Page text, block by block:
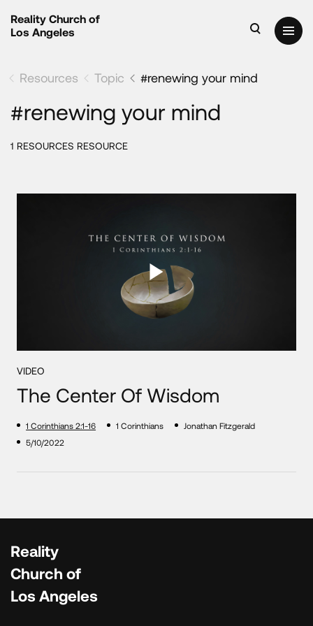
Reality Church of
Los Angeles
Resources Topic #renewing your mind
#renewing your mind
1 RESOURCES RESOURCE
VIDEO
The Center Of Wisdom
1 Corinthians 2:1-16 1 Corinthians
Jonathan Fitzgerald
5/10/2022
Reality
Church of
Los Angeles